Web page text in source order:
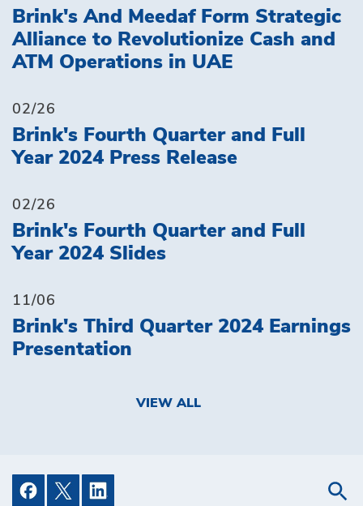
Brink's And Meedaf Form Strategic
Alliance to Revolutionize Cash and
ATM Operations in UAE
02/26
Brink's Fourth Quarter and Full
Year 2024 Press Release
02/26
Brink's Fourth Quarter and Full
Year 2024 Slides
11/06
Brink's Third Quarter 2024 Earnings
Presentation
VIEW ALL